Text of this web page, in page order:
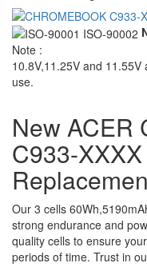
Note :
10.8V,11.25V and
use.
New ACER
C933-
Our 3 cells
strong endurance and
quality cells to ensure
periods of time. Trust in